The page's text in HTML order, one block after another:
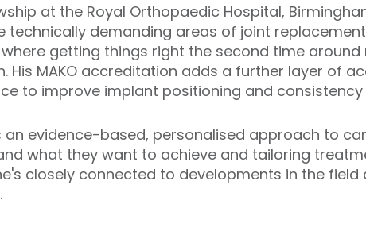
at the Royal Orthopaedic Hospital,
technically demanding areas of joint
getting things right the second time
His MAKO accreditation adds a further layer of
to improve implant positioning and
an evidence-based, personalised approach to
what they want to achieve and tailoring
closely connected to developments in the